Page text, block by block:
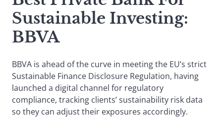
Sustainable Investing:
BBVA
BBVA is ahead of the curve in meeting the EU’s strict
Sustainable Finance Disclosure Regulation, having
launched a digital channel for regulatory
compliance, tracking clients’ sustainability risk data
so they can adjust their exposures accordingly.